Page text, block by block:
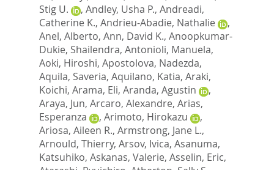
Stig U.
, Andley, Usha P., Andreadi,
Catherine K., Andrieu-Abadie, Nathalie
,
Anel, Alberto, Ann, David K., Anoopkumar-
Dukie, Shailendra, Antonioli, Manuela,
Aoki, Hiroshi, Apostolova, Nadezda,
Aquila, Saveria, Aquilano, Katia, Araki,
Koichi, Arama, Eli, Aranda, Agustin
,
Araya, Jun, Arcaro, Alexandre, Arias,
Esperanza
, Arimoto, Hirokazu
,
Ariosa, Aileen R., Armstrong, Jane L.,
Arnould, Thierry, Arsov, Ivica, Asanuma,
Katsuhiko, Askanas, Valerie, Asselin, Eric,